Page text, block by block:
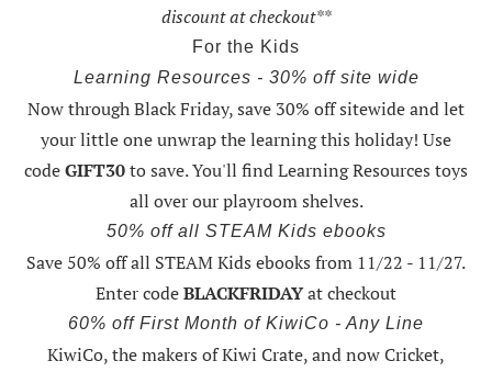
discount at checkout**
For the Kids
Learning Resources - 30% off site wide
Now through Black Friday,save 30% off sitewide and let
your little one unwrap the learning this holiday! Use
codeGIFT30to save. You'll find Learning Resources toys
all over our playroom shelves.
50% off all STEAM Kids ebooks
Save 50% off all STEAM Kids ebooks from 11/22 - 11/27.
Enter codeBLACKFRIDAYat checkout
60% off First Month of KiwiCo - Any Line
KiwiCo, the makers of Kiwi Crate, and now Cricket,